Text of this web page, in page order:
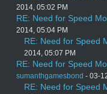
2014, 05:02 PM
RE: Need for Speed
2014, 05:04 PM
RE: Need for Speed
2014, 05:07 PM
RE: Need for Speed
sumanthgamesbond - 03-
RE: Need for Speed